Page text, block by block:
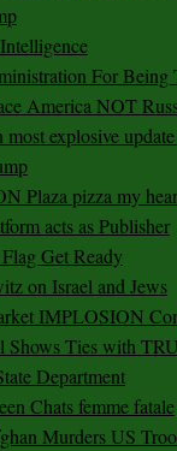
For
America NOT
explosive update
Plaza pizza my
acts as Publisher
Get Ready
on Israel and Jews
IMPLOSION
Ties with
Department
Chats femme fatale
Murders US